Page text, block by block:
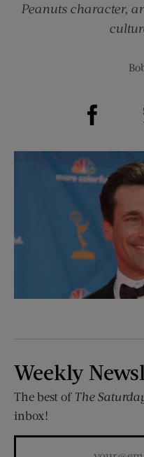
Peanuts character,
Share on Facebook (opens new window)
Weekly
The best of The
inbox!